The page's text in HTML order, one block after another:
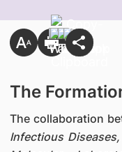
The
The collaboration
Infectious